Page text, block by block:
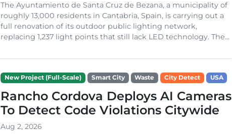
The Ayuntamiento de Santa Cruz de Bezana, a municipality of
roughly 13,000 residents in Cantabria, Spain, is carrying out a
full renovation of its outdoor public lighting network,
replacing 1,237 light points that still lack LED technology. The...
New Project (Full-Scale) Smart City Waste City Detect USA
Rancho Cordova Deploys AI Cameras
To Detect Code Violations Citywide
Aug 2, 2026